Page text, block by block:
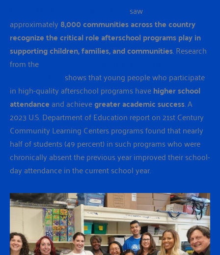
saw
approximately 8,000 communities across the country
recognize the critical role afterschool programs play in
supporting children, families, and communities. Research
from the
shows that young people who participate
in high-quality afterschool programs havehigher school
attendance and achievegreater academic success. A
2023 U.S. Department of Education report on 21st Century
Community Learning Centers programs found that nearly
half of students (49 percent) in such programs who were
chronically absent the previous year improved their school-
day attendance in the current school year.